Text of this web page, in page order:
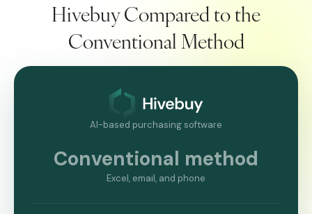
Hivebuy Compared to the
Conventional Method
AI-based purchasing software
Conventional method
Excel, email, and phone